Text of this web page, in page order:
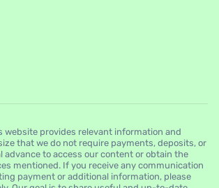
website provides relevant information and
that we do not require payments, deposits, or
advance to access our content or obtain the
mentioned. If you receive any communication
payment or additional information, please